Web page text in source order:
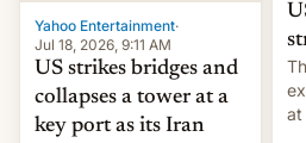
Yahoo Entertainment·
Jul 18, 2026, 9:11 AM
US strikes bridges and
collapses a tower at a
key port as its Iran
at